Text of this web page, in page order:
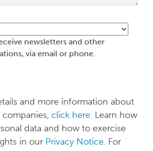
newsletters and other
via email or phone.
and more information about
companies,click here. Learn how
data and how to exercise
in our Privacy Notice. For